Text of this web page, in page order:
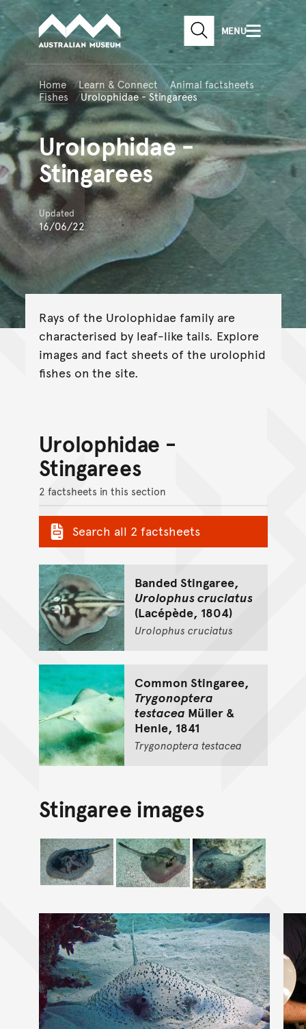
Skip to main content
Skip to
Skip to footer
Australian Museum website
SEARCHMENU
Home Learn & Connect
Animal factsheets
Fishes
Urolophidae - Stingarees
Urolophidae-
Stingarees
Updated
16/06/22
Rays of the Urolophidae family are
characterised by leaf-like tails. Explore
images and fact sheets of the urolophid
fishes on the site.
Urolophidae -
Stingarees
2 factsheets in this section
Search all 2 factsheets
Banded Stingaree,
Urolophus cruciatus
(Lacépède, 1804)
Urolophus cruciatus
Common Stingaree,
Trygonoptera
testacea Müller &
Henle, 1841
Trygonoptera testacea
Stingaree images